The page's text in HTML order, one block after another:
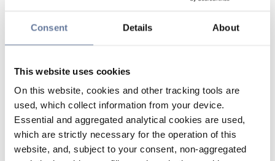
Consent Details About
This website uses cookies
On this website, cookies and other tracking tools are
used, which collect information from your device.
Essential and aggregated analytical cookies are used,
which are strictly necessary for the operation of this
website, and, subject to your consent, non-aggregated